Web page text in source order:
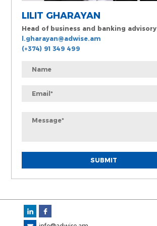
LILIT GHARAYAN
Head of business and banking advisory
l.gharayan@adwise.am
(+374) 91 349 499